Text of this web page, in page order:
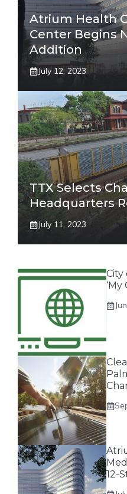
Atrium Health
Center Begins
Addition
July 12, 2023
TTX Selects
Headquarters
July 11, 2023
City
12-